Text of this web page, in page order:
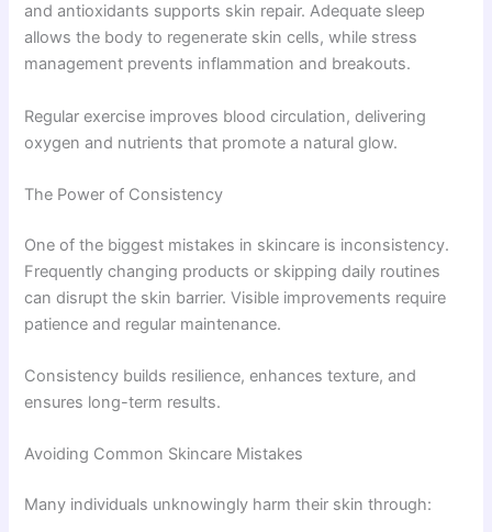
and antioxidants supports skin repair. Adequate sleep
allows the body to regenerate skin cells, while stress
management prevents inflammation and breakouts.
Regular exercise improves blood circulation, delivering
oxygen and nutrients that promote a natural glow.
The Power of Consistency
One of the biggest mistakes in skincare is inconsistency.
Frequently changing products or skipping daily routines
can disrupt the skin barrier. Visible improvements require
patience and regular maintenance.
Consistency builds resilience, enhances texture, and
ensures long-term results.
Avoiding Common Skincare Mistakes
Many individuals unknowingly harm their skin through: